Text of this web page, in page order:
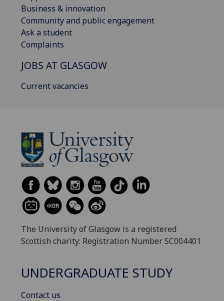
Business & innovation
Community and public engagement
Ask a student
Complaints
JOBS AT GLASGOW
Current vacancies
The University of Glasgow is a registered
Scottish charity: Registration Number SC004401
UNDERGRADUATE STUDY
Contact us